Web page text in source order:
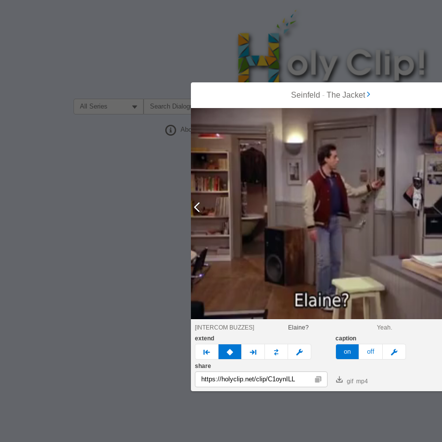
Filter Search by:
About
MOST POPULAR
Seinfeld - The Jacket
Prev
[INTERCOM BUZZES] Elaine?
Yeah.
extend
prev none next custom
caption
on off meme
share
Copy gif mp4